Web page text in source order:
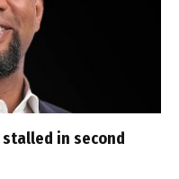
stalled in second